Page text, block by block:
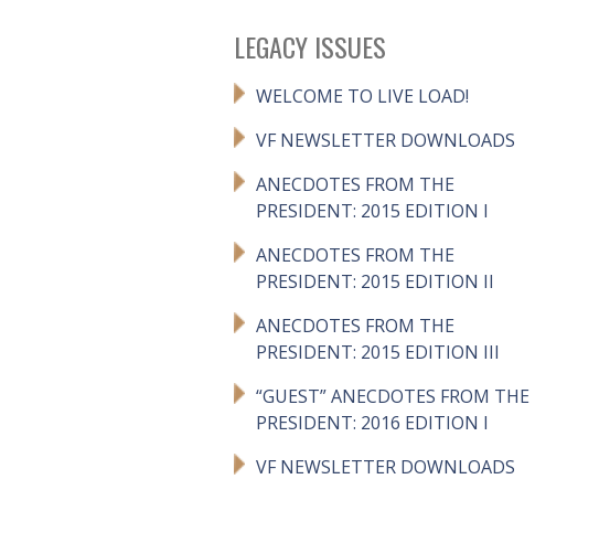
LEGACY ISSUES
WELCOME TO LIVE LOAD!
VF NEWSLETTER DOWNLOADS
ANECDOTES FROM THE
PRESIDENT: 2015 EDITION I
ANECDOTES FROM THE
PRESIDENT: 2015 EDITION II
ANECDOTES FROM THE
PRESIDENT: 2015 EDITION III
“GUEST” ANECDOTES FROM THE
PRESIDENT: 2016 EDITION I
VF NEWSLETTER DOWNLOADS